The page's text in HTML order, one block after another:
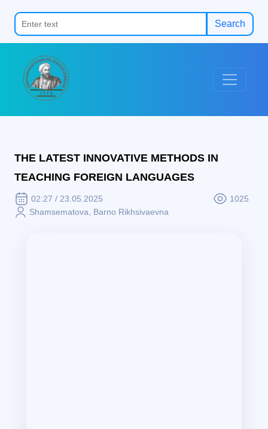
Search
THE LATEST INNOVATIVE METHODS IN
TEACHING FOREIGN LANGUAGES
02:27 / 23.05.2025
1025
Shamsematova, Barno Rikhsivaevna